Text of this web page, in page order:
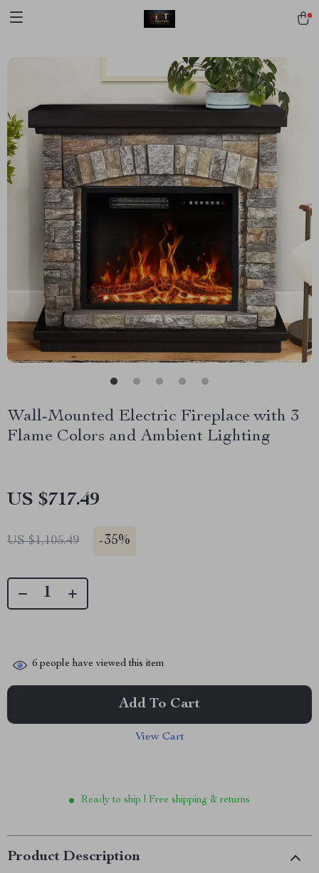
Wall-Mounted Electric Fireplace with 3
Flame Colors and Ambient Lighting
US $717.49
US $1,105.49 -35%
6 people have viewed this item
Add To Cart
View Cart
Ready to ship | Free shipping & returns
Product Description